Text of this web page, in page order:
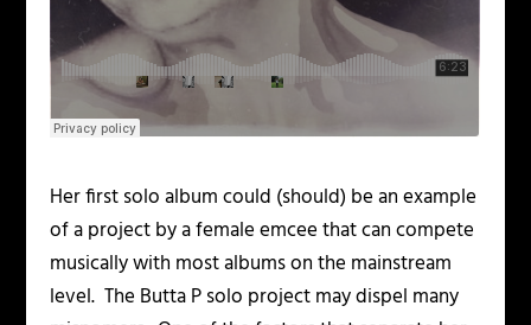
Her first solo album could (should) be an example
of a project by a female emcee that can compete
musically with most albums on the mainstream
level. The Butta P solo project may dispel many